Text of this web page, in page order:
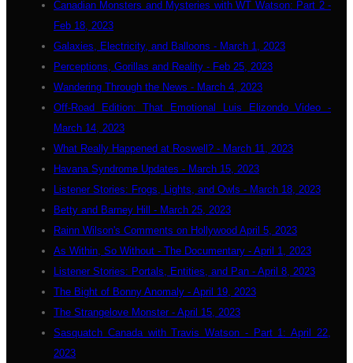
Canadian Monsters and Mysteries with WT Watson: Part 2 -
Feb 18, 2023
Galaxies, Electricity, and Balloons - March 1, 2023
Perceptions, Gorillas and Reality - Feb 25, 2023
Wandering Through the News - March 4, 2023
Off-Road Edition: That Emotional Luis Elizondo Video -
March 14, 2023
What Really Happened at Roswell? - March 11, 2023
Havana Syndrome Updates - March 15, 2023
Listener Stories: Frogs, Lights, and Owls - March 18, 2023
Betty and Barney Hill - March 25, 2023
Rainn Wilson's Comments on Hollywood April 5, 2023
As Within, So Without - The Documentary - April 1, 2023
Listener Stories: Portals, Entities, and Pan - April 8, 2023
The Bight of Bonny Anomaly - April 19, 2023
The Strangelove Monster - April 15, 2023
Sasquatch Canada with Travis Watson - Part 1: April 22,
2023